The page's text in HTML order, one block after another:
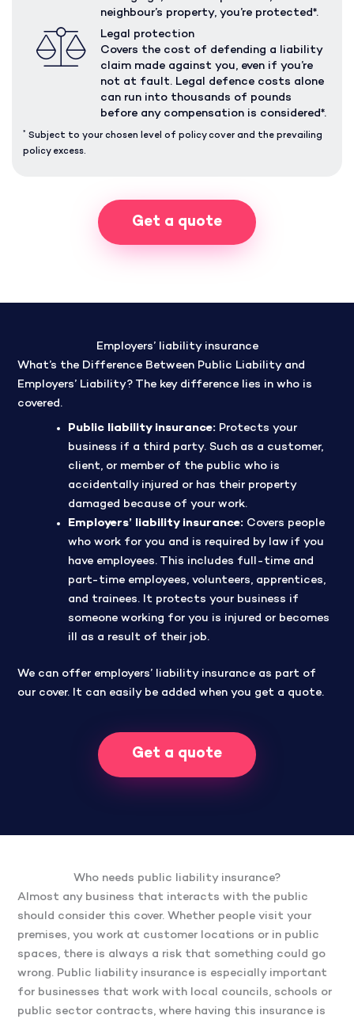
neighbour’s property, you’re protected*.
Legal protection
Covers the cost of defending a liability
claim made against you, even if you’re
not at fault. Legal defence costs alone
can run into thousands of pounds
before any compensation is considered*.
* Subject to your chosen level of policy cover and the prevailing
policy excess.
Get a quote
Employers’ liability insurance
What’s the Difference Between Public Liability and
Employers’ Liability? The key difference lies in who is
covered.
Public liability insurance: Protects your
business if a third party. Such as a customer,
client, or member of the public who is
accidentally injured or has their property
damaged because of your work.
Employers’ liability insurance: Covers people
who work for you and is required by law if you
have employees. This includes full-time and
part-time employees, volunteers, apprentices,
and trainees. It protects your business if
someone working for you is injured or becomes
ill as a result of their job.
We can offer employers’ liability insurance as part of
our cover. It can easily be added when you get a quote.
Get a quote
Who needs public liability insurance?
Almost any business that interacts with the public
should consider this cover. Whether people visit your
premises, you work at customer locations or in public
spaces, there is always a risk that something could go
wrong. Public liability insurance is especially important
for businesses that work with local councils, schools or
public sector contracts, where having this insurance is